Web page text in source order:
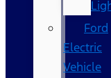
Ford
Electric
Vehicle